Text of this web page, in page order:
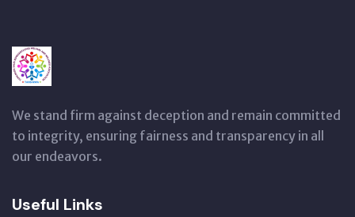
We stand firm against deception and remain committed
to integrity, ensuring fairness and transparency in all
our endeavors.
Useful Links